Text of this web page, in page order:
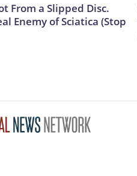
From a Slipped Disc.
Enemy of Sciatica (Stop